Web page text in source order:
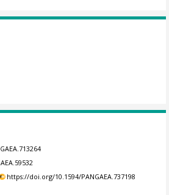
https://doi.org/10.1594/PANGAEA.737198